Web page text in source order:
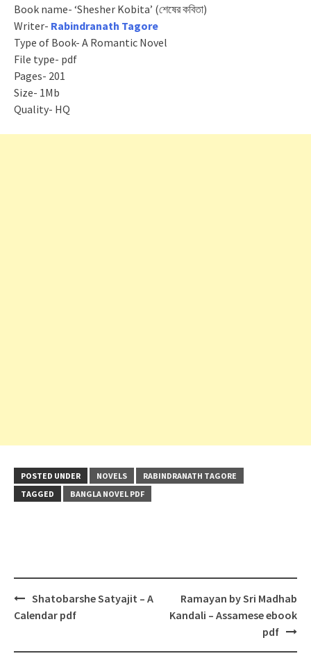
Book name- ‘Shesher Kobita’ (শেষের কবিতা)
Writer- Rabindranath Tagore
Type of Book- A Romantic Novel
File type- pdf
Pages- 201
Size- 1Mb
Quality- HQ
POSTED UNDER NOVELS
RABINDRANATH TAGORE
TAGGED
BANGLA NOVEL PDF
Post
navigation
Shatobarshe Satyajit – A
Calendar pdf
Ramayan by Sri Madhab
Kandali – Assamese ebook
pdf